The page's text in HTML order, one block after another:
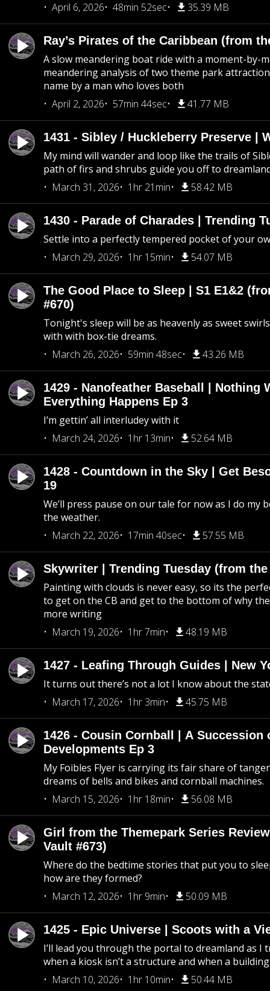
April 6, 2026
48min 52sec 35.39 MB
Ray’s Pirates of the Caribbean (from
A slow meandering boat ride with a moment-by-
meandering analysis of two theme park
name by a man who loves both
April 2, 2026
57min 44sec 41.77 MB
1431 - Sibley / Huckleberry Preserve |
My mind will wander and loop like the trails of
path of firs and shrubs guide you off to
March 31, 2026
1hr 21min 58.42 MB
1430 - Parade of Charades | Trending
Settle into a perfectly tempered pocket of your
March 29, 2026
1hr 15min 54.07 MB
The Good Place to Sleep | S1 E1&2
#670)
Tonight's sleep will be as heavenly as sweet
with with box-tie dreams.
March 26, 2026
59min 48sec 43.26 MB
1429 - Nanofeather Baseball | Nothing
Everything Happens Ep 3
I’m gettin’ all interludey with it
March 24, 2026
1hr 13min 52.64 MB
1428 - Countdown in the Sky | Get
19
We’ll press pause on our tale for now as I do my
the weather.
March 22, 2026
17min 40sec 57.55 MB
Skywriter | Trending Tuesday (from the
Painting with clouds is never easy, so its the
to get on the CB and get to the bottom of why
more writing
March 19, 2026
1hr 7min 48.19 MB
1427 - Leafing Through Guides | New
It turns out there’s not a lot I know about the
March 17, 2026
1hr 3min 45.75 MB
1426 - Cousin Cornball | A Succession
Developments Ep 3
My Foibles Flyer is carrying its fair share of
dreams of bells and bikes and cornball machines.
March 15, 2026
1hr 18min 56.08 MB
Girl from the Themepark Series
Vault #673)
Where do the bedtime stories that put you to
how are they formed?
March 12, 2026
1hr 9min 50.09 MB
1425 - Epic Universe | Scoots with a
I’ll lead you through the portal to dreamland as I
when a kiosk isn’t a structure and when a
March 10, 2026
1hr 10min 50.44 MB